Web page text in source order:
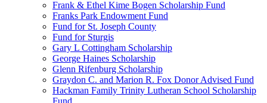
Frank & Ethel Kime Bogen Scholarship Fund
Franks Park Endowment Fund
Fund for St. Joseph County
Fund for Sturgis
Gary L Cottingham Scholarship
George Haines Scholarship
Glenn Rifenburg Scholarship
Graydon C. and Marion R. Fox Donor Advised Fund
Hackman Family Trinity Lutheran School Scholarship
Fund